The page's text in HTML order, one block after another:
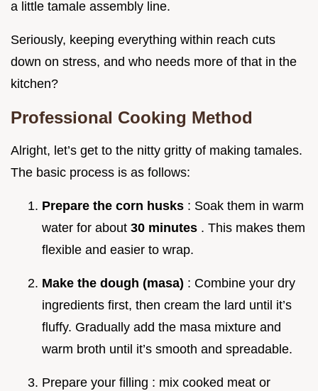
a little tamale assembly line.
Seriously, keeping everything within reach cuts
down on stress, and who needs more of that in the
kitchen?
Professional Cooking Method
Alright, let’s get to the nitty gritty of making tamales.
The basic process is as follows:
Prepare the corn husks : Soak them in warm
water for about 30 minutes . This makes them
flexible and easier to wrap.
Make the dough (masa) : Combine your dry
ingredients first, then cream the lard until it’s
fluffy. Gradually add the masa mixture and
warm broth until it’s smooth and spreadable.
Prepare your filling : mix cooked meat or